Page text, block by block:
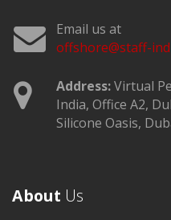
Email us at
offshore@staff-
Address:Virtual
India, Office A2,
Silicone Oasis,
About Us